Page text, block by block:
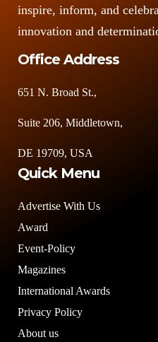
inspire, inform, and
innovation and
Office Address
651 N. Broad St.,
Suite 206, Middletown,
DE 19709, USA
Quick Menu
Advertise With Us
Award
Event-Policy
Magazines
International Awards
Privacy Policy
About us